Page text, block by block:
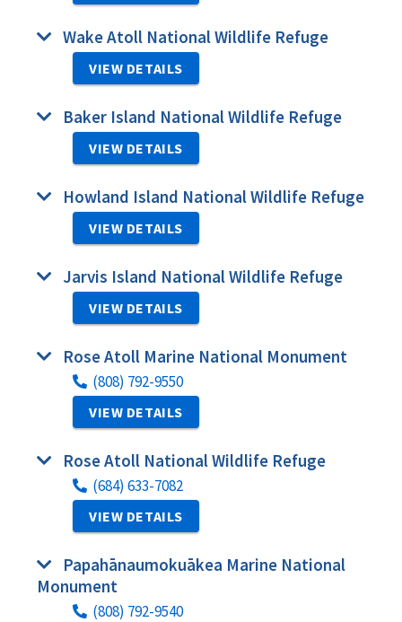
Wake Atoll National Wildlife Refuge
VIEW DETAILS
Baker Island National Wildlife Refuge
VIEW DETAILS
Howland Island National Wildlife Refuge
VIEW DETAILS
Jarvis Island National Wildlife Refuge
VIEW DETAILS
Rose Atoll Marine National Monument
(808) 792-9550
VIEW DETAILS
Rose Atoll National Wildlife Refuge
(684) 633-7082
VIEW DETAILS
Papahānaumokuākea Marine National
Monument
(808) 792-9540